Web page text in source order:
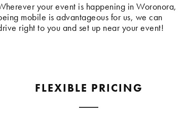
your event is happening in Woronora,
mobile is advantageous for us, we can
right to you and set up near your event!
FLEXIBLE PRICING